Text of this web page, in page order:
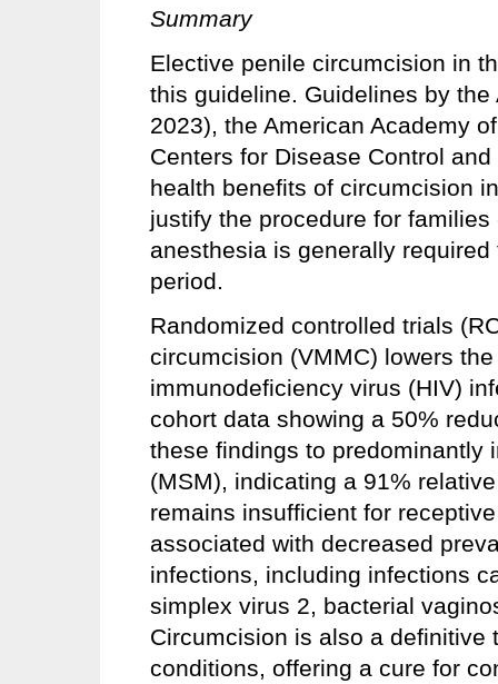
Summary
Elective penile circumcision in
this guideline. Guidelines by
2023), the American Academy
Centers for Disease Control
health benefits of circumcision
justify the procedure for
anesthesia is generally
period.
Randomized controlled trials
circumcision (VMMC) lowers
immunodeficiency virus (HIV)
cohort data showing a 50%
these findings to predominantly
(MSM), indicating a 91%
remains insufficient for
associated with decreased
infections, including infections
simplex virus 2, bacterial
Circumcision is also a
conditions, offering a cure for